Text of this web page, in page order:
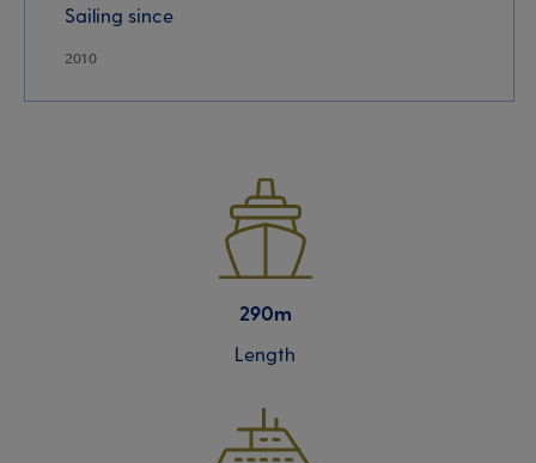
Sailing since
2010
290m
Length